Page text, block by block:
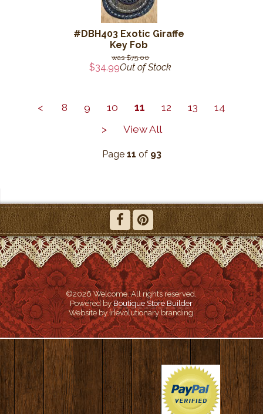
#DBH403 Exotic Giraffe
Key Fob
$75.00
$34.99Out of Stock
< 8 9 10 11 12 13
14
>
View All
Page 11 of 93
©2026 Welcome. All rights reserved.
Powered byBoutique Store Builder
Website by {r}evolutionary branding